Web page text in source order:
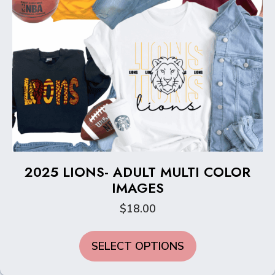
page
2025 LIONS- ADULT MULTI COLOR
IMAGES
$18.00
SELECT OPTIONS